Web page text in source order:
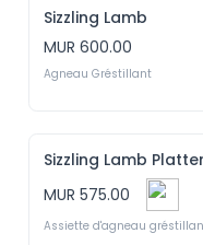
Sizzling Lamb
MUR 600.00
Agneau Gréstillant
Sizzling Lamb
MUR 575.00
Assiette d'agneau